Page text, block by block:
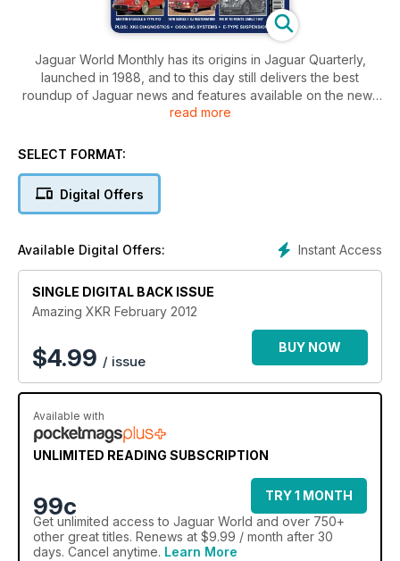
Jaguar World Monthly has its origins in Jaguar Quarterly,
launched in 1988, and to this day still delivers the best
roundup of Jaguar news and features available on the news
stands. With buying and maintenance advice covering all
prospective buyers or owners of Jaguars alike. The
motorsport and the latest news from around the world.
There’s also 100s of cars and parts for sale in our Free Ads
Also featured in this issue:
The Ultimate XKR-S road trip
Tracing the Journey of the 1947 MK IV
Comparison: The straight six X300 and the V8 packing X308
Remembering Trevor Crisp, former Jag engineer
Fault Diagnosis Explained
A meet-up with former racing driver Jac Nellemann
read more
SELECT FORMAT:
Digital Offers
Instant Access
Available Digital Offers:
SINGLE DIGITAL BACK ISSUE
Amazing XKR February 2012
$4.99 / issue
BUY NOW
Available with
UNLIMITED READING SUBSCRIPTION
99c
TRY 1 MONTH
Get unlimited access to Jaguar World and over 750+
other great titles. Renews at $9.99 / month after 30
days. Cancel anytime. Learn More